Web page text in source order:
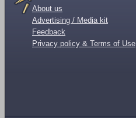
About us
Advertising / Media kit
Feedback
Privacy policy & Terms of Use